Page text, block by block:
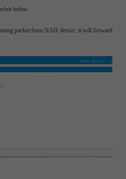
below.
packet from NAD device, it will forward